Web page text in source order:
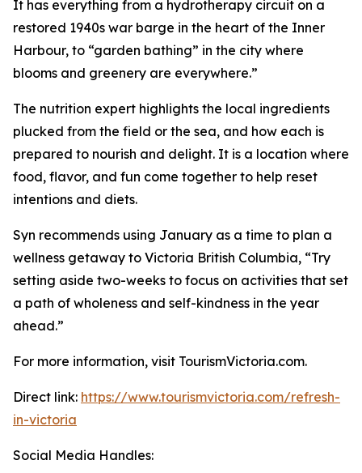
It has everything from a hydrotherapy circuit on a
restored 1940s war barge in the heart of the Inner
Harbour, to “garden bathing” in the city where
blooms and greenery are everywhere.”
The nutrition expert highlights the local ingredients
plucked from the field or the sea, and how each is
prepared to nourish and delight. It is a location where
food, flavor, and fun come together to help reset
intentions and diets.
Syn recommends using January as a time to plan a
wellness getaway to Victoria British Columbia, “Try
setting aside two-weeks to focus on activities that set
a path of wholeness and self-kindness in the year
ahead.”
For more information, visit TourismVictoria.com.
Direct link: https://www.tourismvictoria.com/refresh-
in-victoria
Social Media Handles: